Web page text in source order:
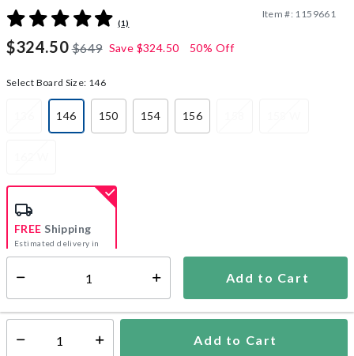
5 out of 5 Customer Rating
(1)
Item #: 1159661
$324.50$649 Save $324.50 50% Off
Select Board Size: 146
146
150 154 156
Add to Cart
FREE Shipping
Estimated delivery in
5-7 days
Select quantity: Add to Cart